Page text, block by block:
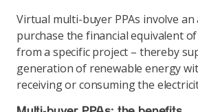
Virtual multi-buyer PPAs involve
purchase the financial equivalent
from a specific project – thereby
generation of renewable energy
receiving or consuming the